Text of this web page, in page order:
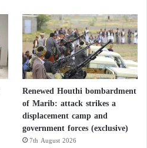
Renewed Houthi bombardment
of Marib: attack strikes a
displacement camp and
government forces (exclusive)
7th August 2026